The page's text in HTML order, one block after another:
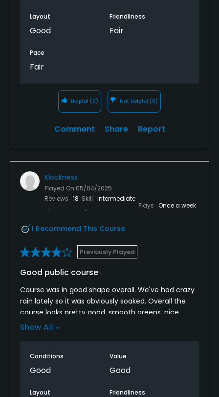
Layout
Good
Friendliness
Fair
Pace
Fair
Helpful (0) Not Helpful (0)
Comment Share Report
Klockness
Played On 05/04/2025
Reviews 18 Skill Intermediate
Plays Once a week
I Recommend This Course
Previously Played
Good public course
Course was in good shape overall. We've had crazy
rain lately so it was obviously soaked. Overall the
course looks pretty good, smooth greens, nice
fairways. Only complaint is the cart girls showed up
food in the club house is hot dogs and they weren't
ready at almost 1pm when we made the turn.
Show All
Conditions
Good
Value
Good
Layout Friendliness